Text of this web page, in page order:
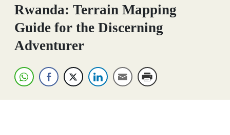
Rwanda: Terrain Mapping
Guide for the Discerning
Adventurer